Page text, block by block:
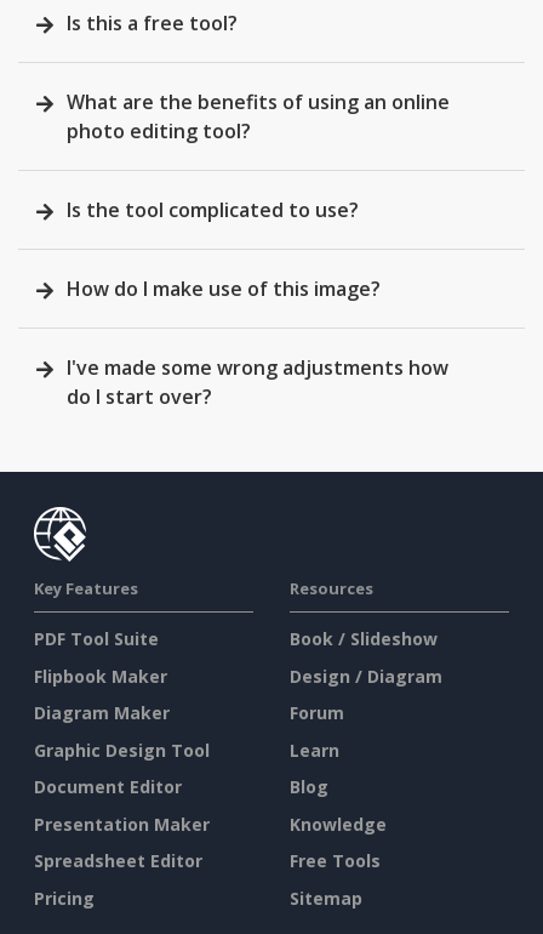
Is this a free tool?
What are the benefits of using an online
photo editing tool?
Is the tool complicated to use?
How do I make use of this image?
I've made some wrong adjustments how
do I start over?
Key Features
PDF Tool Suite
Flipbook Maker
Diagram Maker
Graphic Design Tool
Document Editor
Presentation Maker
Spreadsheet Editor
Pricing
Resources
Book / Slideshow
Design / Diagram
Forum
Learn
Blog
Knowledge
Free Tools
Sitemap